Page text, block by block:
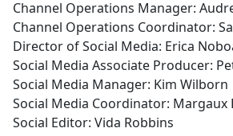
Channel Operations Manager:
Channel Operations Coordinator:
Director of Social Media: Erica
Social Media Associate Producer:
Social Media Manager: Kim Wilborn
Social Media Coordinator: Margaux
Social Editor: Vida Robbins